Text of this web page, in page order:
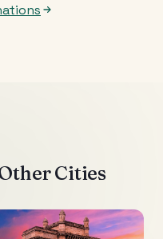
Cities